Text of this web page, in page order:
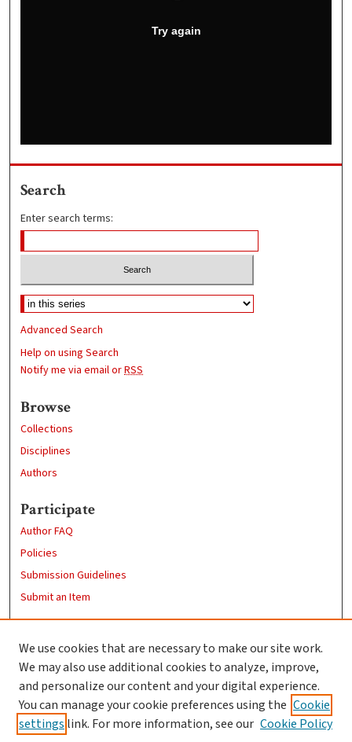
Search
Enter search terms:
Advanced Search
Help on using Search
Notify me via email orRSS
Browse
Collections
Disciplines
Authors
Participate
Author FAQ
Policies
Submission Guidelines
Submit an Item
Clark University
Goddard Library
Contact Us
We use cookies that are necessary to make our site work.
We may also use additional cookies to analyze, improve,
and personalize our content and your digital experience.
You can manage your cookie preferences using the Cookie
settings link. For more information, see our Cookie Policy